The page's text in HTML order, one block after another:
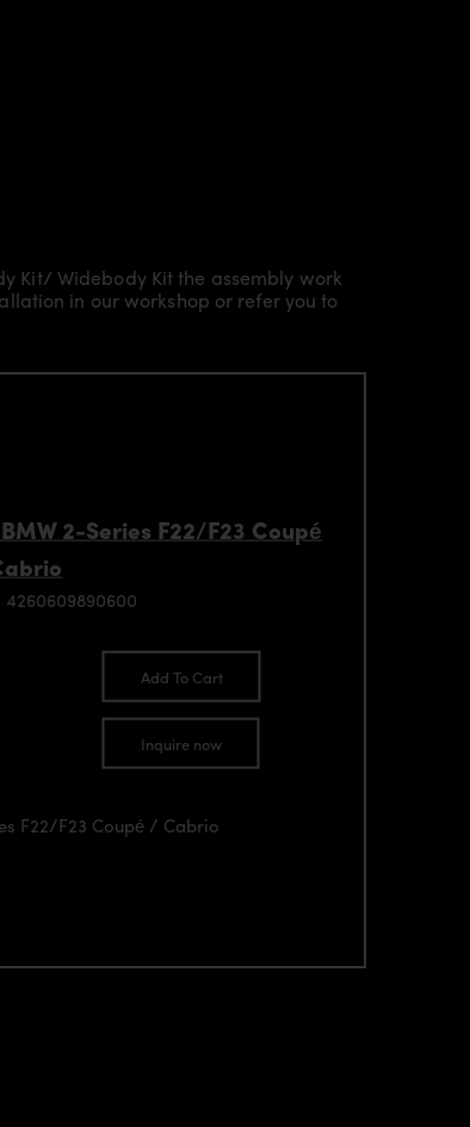
Kit/ Widebody Kit the assembly work
in our workshop or refer you to
2-Series F22/F23 Coupé
Add To Cart
Inquire now
F22/F23 Coupé / Cabrio